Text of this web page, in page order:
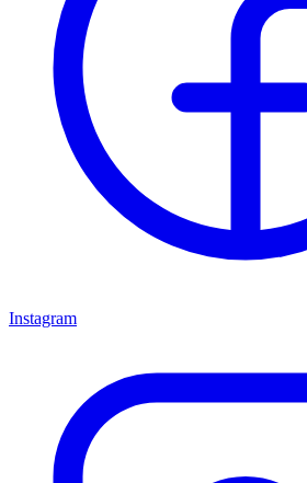
Instagram